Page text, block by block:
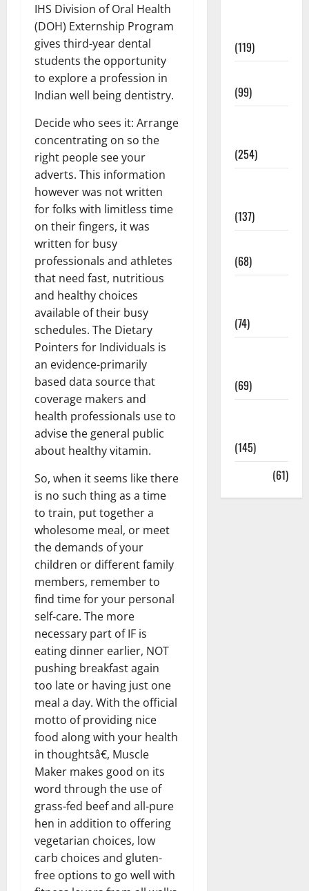
IHS Division of Oral Health
(DOH) Externship Program
gives third-year dental
students the opportunity
to explore a profession in
Indian well being dentistry.
Decide who sees it: Arrange
concentrating on so the
right people see your
adverts. This information
however was not written
for folks with limitless time
on their fingers, it was
written for busy
professionals and athletes
that need fast, nutritious
and healthy choices
available of their busy
schedules. The Dietary
Pointers for Individuals is
an evidence-primarily
based data source that
coverage makers and
health professionals use to
advise the general public
about healthy vitamin.
So, when it seems like there
is no such thing as a time
to train, put together a
wholesome meal, or meet
the demands of your
children or different family
members, remember to
find time for your personal
self-care. The more
necessary part of IF is
eating dinner earlier, NOT
pushing breakfast again
too late or having just one
meal a day. With the official
motto of providing nice
food along with your health
in thoughtsâ€, Muscle
Maker makes good on its
word through the use of
grass-fed beef and all-pure
hen in addition to offering
vegetarian choices, low
carb choices and gluten-
free options to go well with
(119)
(99)
(254)
(137)
(68)
(74)
(69)
(145)
(61)